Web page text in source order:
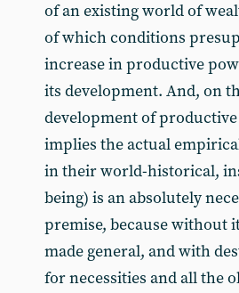
of an existing world of
of which conditions
increase in productive
its development. And, on
development of
implies the actual
in their world-historical,
being) is an absolutely
premise, because without
made general, and with
for necessities and all the